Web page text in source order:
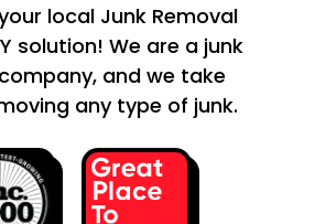
local Junk Removal
solution! We are a junk
and we take
any type of junk.